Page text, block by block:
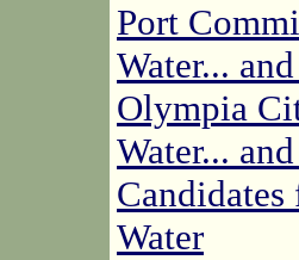
Port
Water...
Olympia
Water...
Water